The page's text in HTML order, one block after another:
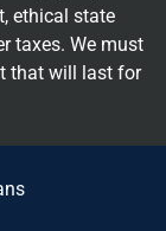
ethical state
taxes. We must
that will last for